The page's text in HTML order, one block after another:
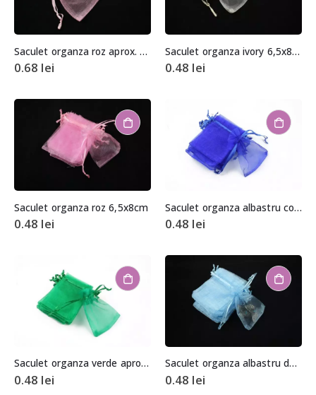
Saculet organza roz aprox. 9x15cm
0.68 lei
Saculet organza ivory 6,5x8cm
0.48 lei
Saculet organza roz 6,5x8cm
0.48 lei
Saculet organza albastru cobalt 6,5x8cm
0.48 lei
Saculet organza verde aprox. 6,5x8cm
0.48 lei
Saculet organza albastru deschis aprox. 6,5x8cm
0.48 lei